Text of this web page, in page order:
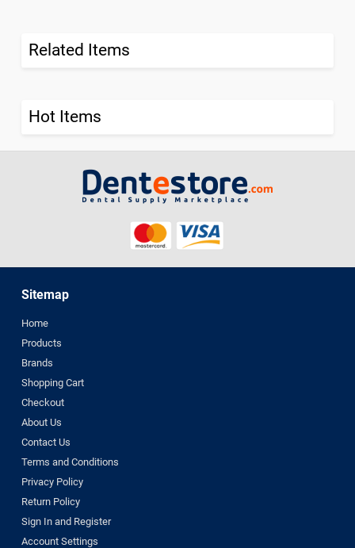
Related Items
Hot Items
Sitemap
Home
Products
Brands
Shopping Cart
Checkout
About Us
Contact Us
Terms and Conditions
Privacy Policy
Return Policy
Sign In and Register
Account Settings